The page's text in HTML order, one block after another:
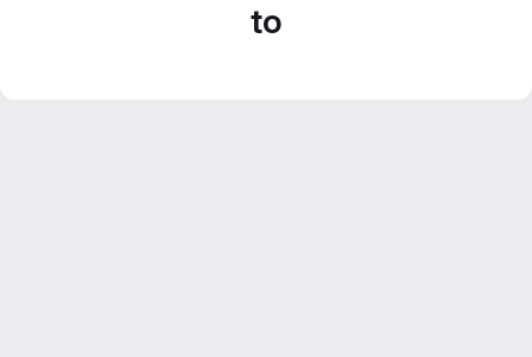
to